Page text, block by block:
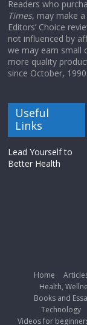
Readers who
Times, may make
Editors’ Choice
not influenced by
we may earn small
more quality
since October, 1990.
Useful
Links
Lead Yourself to
Better Health
Home
Health,
Books and
Technology
Videos for